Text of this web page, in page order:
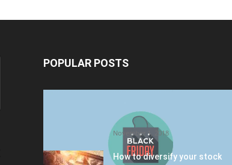
POPULAR POSTS
Friday Promotion
November 1, 2018
How to diversify your stock